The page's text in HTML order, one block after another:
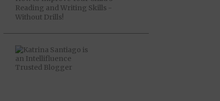
Reading and Writing Skills -
Without Drills!